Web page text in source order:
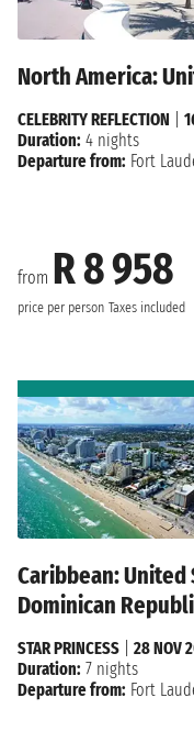
North America:
from R 8 958
price per person Taxes included
CELEBRITY REFLECTION
Duration: 4 nights
Departure from: Fort
Caribbean: United
Dominican
STAR PRINCESS
28 NOV
Duration: 7 nights
Departure from: Fort